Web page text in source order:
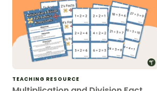
TEACHING RESOURCE